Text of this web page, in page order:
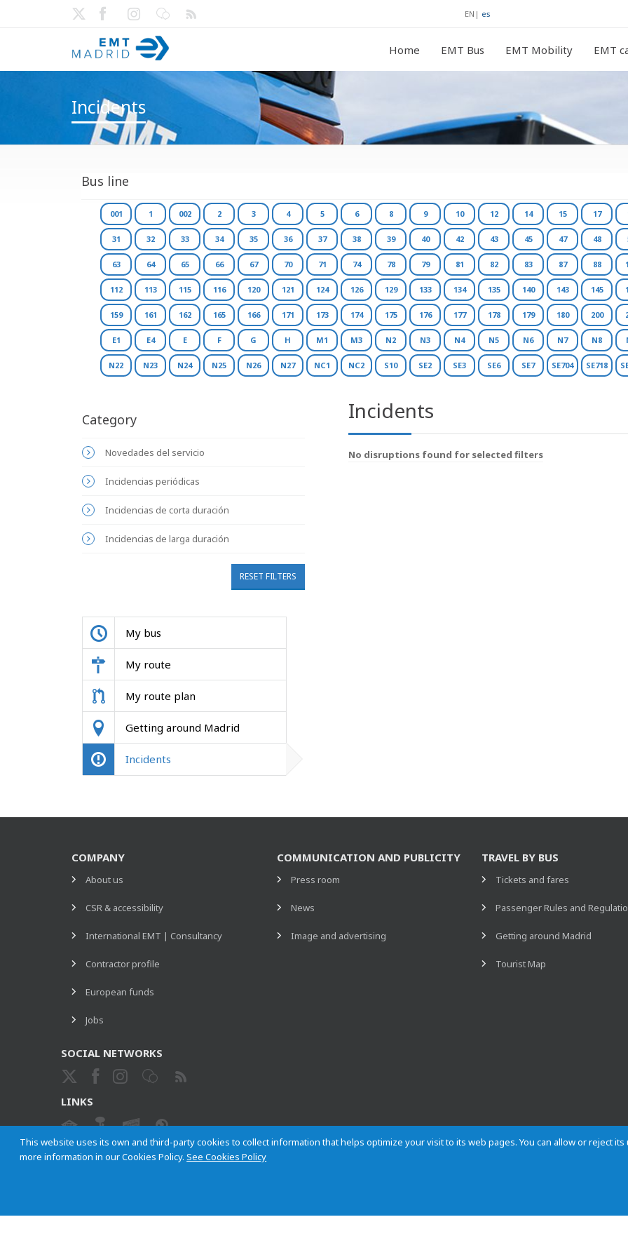
EN | es
Home EMT Bus EMT Mobility EMT
Incidents
Bus line
001 1 002 2 3 4 5 6 8 9 10 12 14 15 17
31 32 33 34 35 36 37 38 39 40 42 43 45 47 48
63 64 65 66 67 70 71 74 78 79 81 82 83 87 88
112 113 115 116 120 121 124 126 129 133 134 135 140 143 145
159 161 162 165 166 171 173 174 175 176 177 178 179 180 200
E1 E4 E F G H M1 M3 N2 N3 N4 N5 N6 N7 N8
N22 N23 N24 N25 N26 N27 NC1 NC2 S10 SE2 SE3 SE6 SE7 SE704 SE718
Category
Novedades del servicio
Incidencias periódicas
Incidencias de corta duración
Incidencias de larga duración
RESET FILTERS
My bus
My route
My route plan
Getting around Madrid
Incidents
Incidents
No disruptions found for selected filters
This website uses its own and third-party cookies to collect information that helps optimize your visit to its web pages. You can allow or reject
more information in our Cookies Policy.See Cookies Policy
COMPANY
About us
CSR & accessibility
International EMT | Consultancy
Contractor profile
European funds
Jobs
COMMUNICATION AND PUBLICITY
Press room
News
Image and advertising
TRAVEL BY BUS
Tickets and fares
Passenger Rules and
Getting around Madrid
Tourist Map
SOCIAL NETWORKS
LINKS
ETHICAL CHANNEL
Empresa Municipal de Transportes de Madrid, S. A. Site map
Cookies
Privacy
Contact